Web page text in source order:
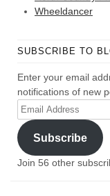
Wheeldancer
SUBSCRIBE TO
Enter your email
notifications of new
Email
Address
Subscribe
Join 56 other